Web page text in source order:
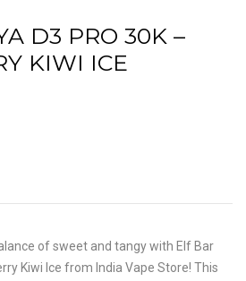
D3 PRO 30K –
KIWI ICE
of sweet and tangy with Elf Bar
Kiwi Ice from India Vape Store! This